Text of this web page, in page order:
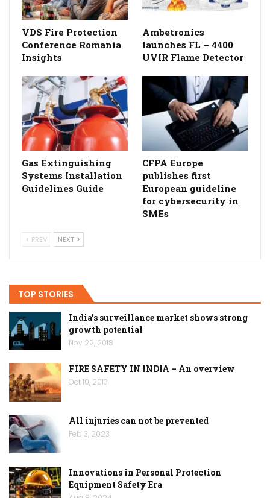
VDS Fire Protection
Conference Romania
Insights
Ambetronics
launches FL – 4400
UVIR Flame Detector
Gas Extinguishing
Systems Installation
Guidelines Guide
CFPA Europe
publishes first
European guideline
for cybersecurity in
SMEs
PREV NEXT
TOP STORIES
India’s surveillance market shows strong
growth potential
Nov 22, 2018
FIRE SAFETY IN INDIA – An overview
Oct 10, 2013
All injuries can not be prevented
Feb 3, 2023
Innovations in Personal Protection
Equipment Safety Era